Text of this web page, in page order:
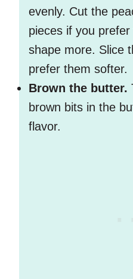
evenly. Cut the
pieces if you
shape more. Slice
prefer them softer.
Brown the butter.
brown bits in the
flavor.